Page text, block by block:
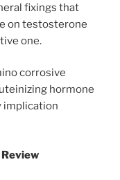
fixings that
on testosterone
one.
corrosive
hormone
implication